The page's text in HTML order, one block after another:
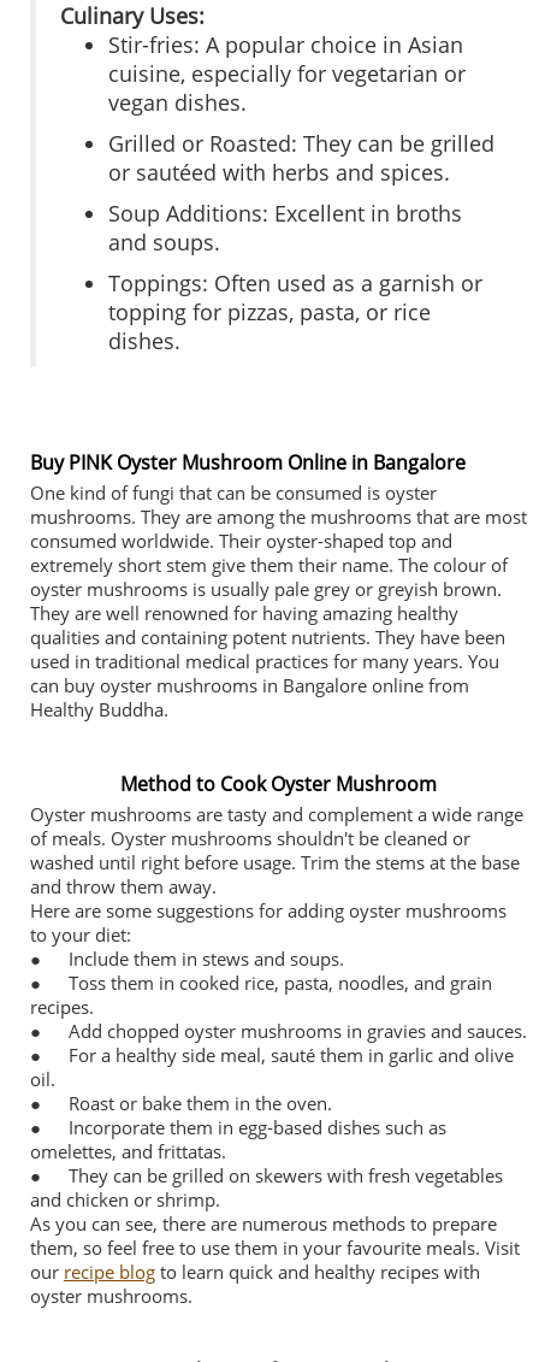
Culinary Uses:
Stir-fries: A popular choice in Asian
cuisine, especially for vegetarian or
vegan dishes.
Grilled or Roasted: They can be grilled
or sautéed with herbs and spices.
Soup Additions: Excellent in broths
and soups.
Toppings: Often used as a garnish or
topping for pizzas, pasta, or rice
dishes.
Buy PINK Oyster Mushroom Online in Bangalore
One kind of fungi that can be consumed is oyster
mushrooms. They are among the mushrooms that are most
consumed worldwide. Their oyster-shaped top and
extremely short stem give them their name. The colour of
oyster mushrooms is usually pale grey or greyish brown.
They are well renowned for having amazing healthy
qualities and containing potent nutrients. They have been
used in traditional medical practices for many years. You
can buy oyster mushrooms in Bangalore online from
Healthy Buddha.
Method to Cook Oyster Mushroom
Oyster mushrooms are tasty and complement a wide range
of meals. Oyster mushrooms shouldn't be cleaned or
washed until right before usage. Trim the stems at the base
and throw them away.
Here are some suggestions for adding oyster mushrooms
to your diet:
●
Include them in stews and soups.
●
Toss them in cooked rice, pasta, noodles, and grain
recipes.
●
Add chopped oyster mushrooms in gravies and sauces.
●
For a healthy side meal, sauté them in garlic and olive
oil.
●
Roast or bake them in the oven.
●
Incorporate them in egg-based dishes such as
omelettes, and frittatas.
●
They can be grilled on skewers with fresh vegetables
and chicken or shrimp.
As you can see, there are numerous methods to prepare
them, so feel free to use them in your favourite meals. Visit
our recipe blog to learn quick and healthy recipes with
oyster mushrooms.